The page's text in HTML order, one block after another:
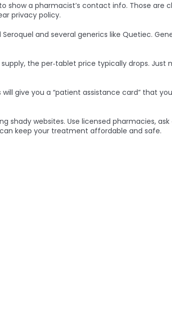
show a pharmacist’s contact info. Those are
privacy policy.
and several generics like Quetiec.
the per‑tablet price typically drops.
give you a “patient assistance card” that
shady websites. Use licensed pharmacies,
keep your treatment affordable and safe.